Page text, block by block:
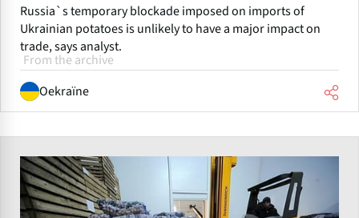
Russia`s temporary blockade imposed on imports of
Ukrainian potatoes is unlikely to have a major impact on
trade, says analyst.
From the archive
Oekraïne